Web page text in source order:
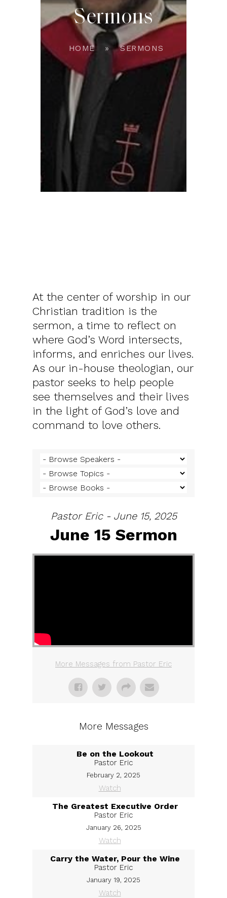
Sermons
HOME SERMONS
At the center of worship in our
Christian tradition is the
sermon, a time to reflect on
where God’s Word intersects,
informs, and enriches our lives.
As our in-house theologian, our
pastor seeks to help people
see themselves and their lives
in the light of God’s love and
command to love others.
Pastor Eric - June 15, 2025
June 15 Sermon
More Messages from Pastor Eric
More Messages
Be on the Lookout
Pastor Eric
February 2, 2025
Watch
The Greatest Executive Order
Pastor Eric
January 26, 2025
Watch
Carry the Water, Pour the Wine
Pastor Eric
January 19, 2025
Watch